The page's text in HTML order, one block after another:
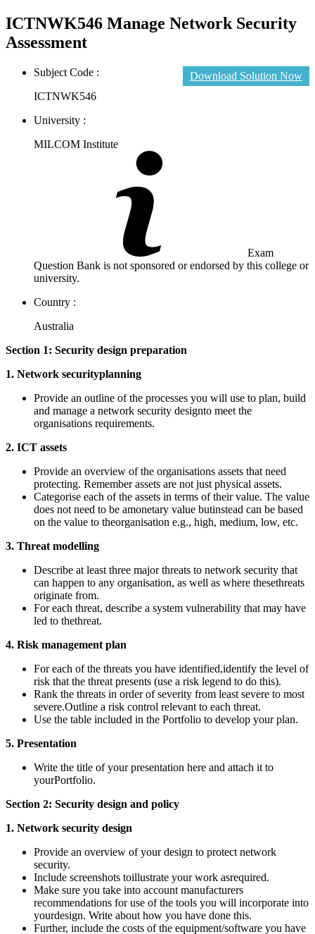
ICTNWK546 Manage Network Security
Assessment
Download Solution Now
Subject Code :
ICTNWK546
University :
MILCOM Institute
Exam
Question Bank is not sponsored or endorsed by this college or
university.
Country :
Australia
Section 1: Security design preparation
1. Network securityplanning
Provide an outline of the processes you will use to plan, build
and manage a network security designto meet the
organisations requirements.
2. ICT assets
Provide an overview of the organisations assets that need
protecting. Remember assets are not just physical assets.
Categorise each of the assets in terms of their value. The value
does not need to be amonetary value butinstead can be based
on the value to theorganisation e.g., high, medium, low, etc.
3. Threat modelling
Describe at least three major threats to network security that
can happen to any organisation, as well as where thesethreats
originate from.
For each threat, describe a system vulnerability that may have
led to thethreat.
4. Risk management plan
For each of the threats you have identified,identify the level of
risk that the threat presents (use a risk legend to do this).
Rank the threats in order of severity from least severe to most
severe.Outline a risk control relevant to each threat.
Use the table included in the Portfolio to develop your plan.
5. Presentation
Write the title of your presentation here and attach it to
yourPortfolio.
Section 2: Security design and policy
1. Network security design
Provide an overview of your design to protect network
security.
Include screenshots toillustrate your work asrequired.
Make sure you take into account manufacturers
recommendations for use of the tools you will incorporate into
yourdesign. Write about how you have done this.
Further, include the costs of the equipment/software you have